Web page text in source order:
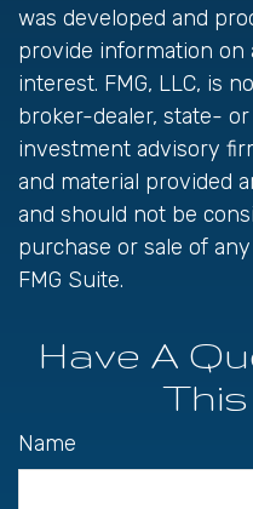
was developed and
provide information
interest. FMG, LLC, is
broker-dealer, state-
investment advisory
and material provided
and should not be
purchase or sale of
FMG Suite.
Have A
This
Name